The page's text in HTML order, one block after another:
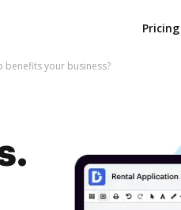
Pricing
benefits your business?